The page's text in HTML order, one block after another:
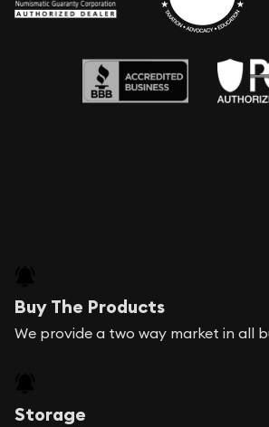
Buy The Products
We provide a two way market in all
Storage